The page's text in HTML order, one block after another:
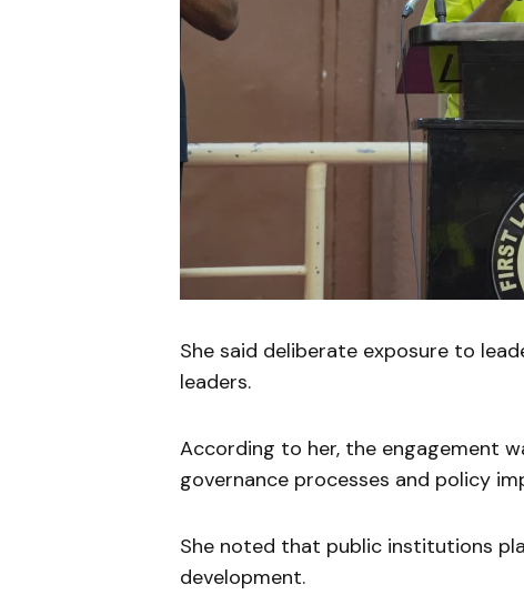
She said deliberate exposure to
leaders.
According to her, the engagement
governance processes and policy
She noted that public institutions
development.